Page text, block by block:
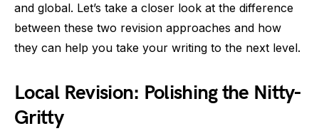
and global. Let’s take a closer look at the difference
between these two revision approaches and how
they can help you take your writing to the next level.
Local Revision: Polishing the Nitty-
Gritty